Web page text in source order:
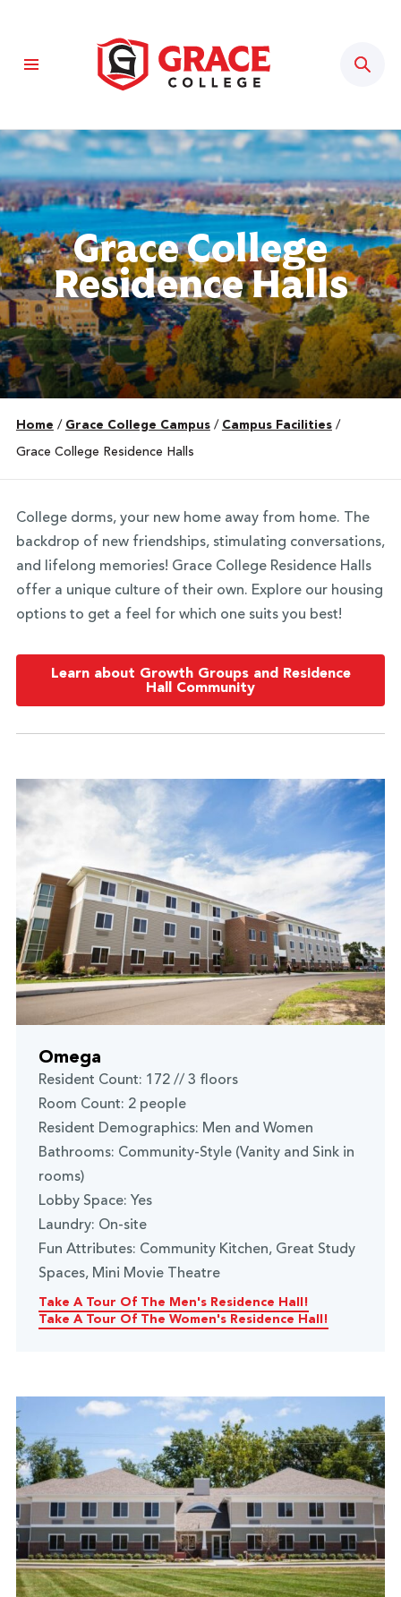
Grace College
Residence Halls
Home / Grace College Campus / Campus Facilities /
Grace College Residence Halls
College dorms, your new home away from home. The
backdrop of new friendships, stimulating conversations,
and lifelong memories! Grace College Residence Halls
offer a unique culture of their own. Explore our housing
options to get a feel for which one suits you best!
Learn about Growth Groups and Residence
Hall Community
Omega
Resident Count: 172 // 3 floors
Room Count: 2 people
Resident Demographics: Men and Women
Bathrooms: Community-Style (Vanity and Sink in
rooms)
Lobby Space: Yes
Laundry: On-site
Fun Attributes: Community Kitchen, Great Study
Spaces, Mini Movie Theatre
Take A Tour Of The Men's Residence Hall!
Take A Tour Of The Women's Residence Hall!